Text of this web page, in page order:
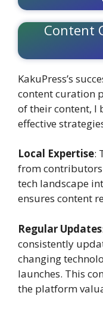
Content
KakuPress’s
content curation
of their content, I
effective
Local Expertise:
from
tech landscape
ensures content
Regular Updates
consistently
changing
launches. This
the platform